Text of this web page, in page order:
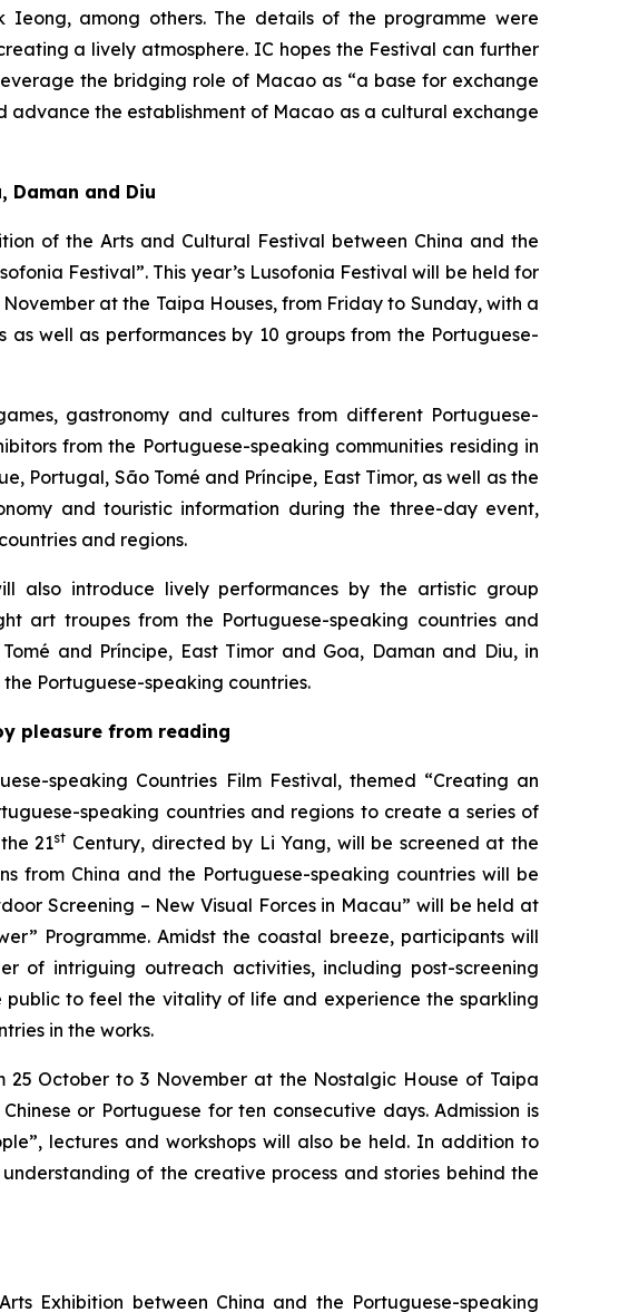
among others. The details of the programme were
a lively atmosphere. IC hopes the Festival can further
the bridging role of Macao as “a base for exchange
advance the establishment of Macao as a cultural exchange
and Diu
of the Arts and Cultural Festival between China and the
Festival”. This year’s Lusofonia Festival will be held for
at the Taipa Houses, from Friday to Sunday, with a
well as performances by 10 groups from the Portuguese-
gastronomy and cultures from different Portuguese-
from the Portuguese-speaking communities residing in
Portugal, São Tomé and Príncipe, East Timor, as well as the
and touristic information during the three-day event,
and regions.
also introduce lively performances by the artistic group
art troupes from the Portuguese-speaking countries and
and Príncipe, East Timor and Goa, Daman and Diu, in
Portuguese-speaking countries.
pleasure from reading
speaking Countries Film Festival, themed “Creating an
speaking countries and regions to create a series of
21st Century, directed by Li Yang, will be screened at the
from China and the Portuguese-speaking countries will be
Screening – New Visual Forces in Macau” will be held at
Programme. Amidst the coastal breeze, participants will
of intriguing outreach activities, including post-screening
public to feel the vitality of life and experience the sparkling
in the works.
25 October to 3 November at the Nostalgic House of Taipa
or Portuguese for ten consecutive days. Admission is
lectures and workshops will also be held. In addition to
of the creative process and stories behind the
Exhibition between China and the Portuguese-speaking